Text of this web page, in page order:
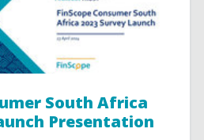
South Africa
Presentation